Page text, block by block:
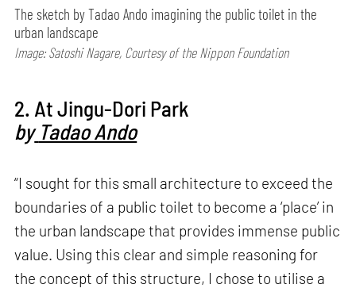
The sketch by Tadao Ando imagining the public toilet in the
urban landscape
Image: Satoshi Nagare, Courtesy of the Nippon Foundation
2. At Jingu-Dori Park
by Tadao Ando
“I sought for this small architecture to exceed the
boundaries of a public toilet to become a ‘place’ in
the urban landscape that provides immense public
value. Using this clear and simple reasoning for
the concept of this structure, I chose to utilise a